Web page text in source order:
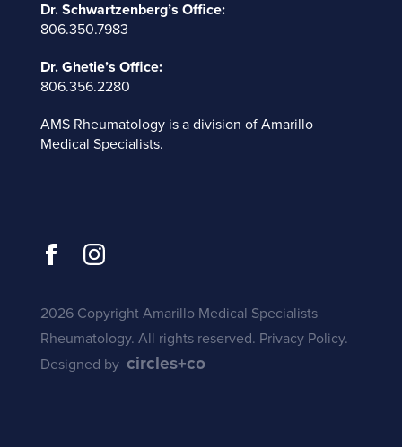
Dr. Schwartzenberg’s Office:
806.350.7983
Dr. Ghetie’s Office:
806.356.2280
AMS Rheumatology is a division of Amarillo
Medical Specialists.
2026 Copyright Amarillo Medical Specialists
Rheumatology. All rights reserved. Privacy Policy.
Designed by circles+co